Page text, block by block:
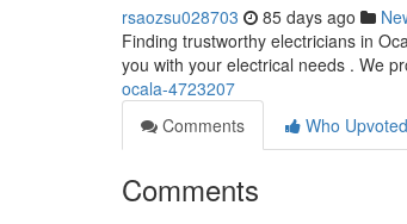
rsaozsu028703 85 days ago
Finding trustworthy electricians in
you with your electrical needs . We
ocala-4723207
Comments
Who Upvoted
Comments